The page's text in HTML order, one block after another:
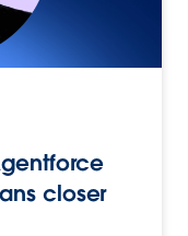
closer